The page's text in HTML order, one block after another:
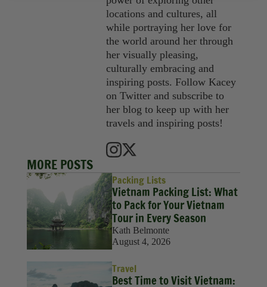
locations and cultures, all
while portraying her love for
the world around her through
her visually pleasing,
culturally embracing and
inspiring posts. Follow Kacey
on Twitter and subscribe to
her blog to keep up with her
travels and inspiring posts!
MORE POSTS
Packing Lists
Vietnam Packing List: What
to Pack for Your Vietnam
Tour in Every Season
Kath Belmonte
August 4, 2026
Travel
Best Time to Visit Vietnam: